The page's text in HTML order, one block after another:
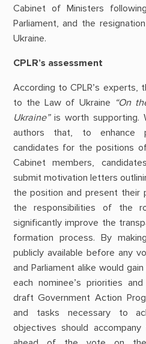
Cabinet of Ministers
Parliament, and the
Ukraine.
CPLR’s assessment
According to CPLR’s experts,
to the Law of Ukraine “On
Ukraine”is worth supporting.
authors that, to enhance
candidates for the positions
Cabinet members,
submit motivation letters
the position and present their
the responsibilities of the
significantly improve the
formation process. By
publicly available before any
and Parliament alike would
each nominee’s priorities
draft Government Action
and tasks necessary to
objectives should